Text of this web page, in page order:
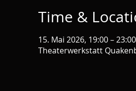
Time &
15. Mai 2026, 19:00 – 23:00
Theaterwerkstatt